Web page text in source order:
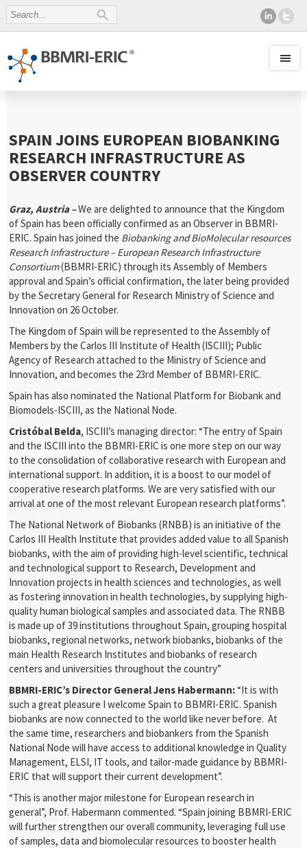
SPAIN JOINS EUROPEAN BIOBANKING
RESEARCH INFRASTRUCTURE AS
OBSERVER COUNTRY
Graz, Austria –We are delighted to announce that the Kingdom
of Spain has been officially confirmed as an Observer in BBMRI-
ERIC. Spain has joined the Biobanking and BioMolecular resources
Research Infrastructure – European Research Infrastructure
Consortium(BBMRI-ERIC) through its Assembly of Members
approval and Spain’s official confirmation, the later being provided
by the Secretary General for Research Ministry of Science and
Innovation on 26 October.
The Kingdom of Spain will be represented to the Assembly of
Members by the Carlos III Institute of Health (ISCIII); Public
Agency of Research attached to the Ministry of Science and
Innovation, and becomes the 23rd Member of BBMRI-ERIC.
Spain has also nominated the National Platform for Biobank and
Biomodels-ISCIII, as the National Node.
Cristóbal Belda, ISCIII’s managing director: “The entry of Spain
and the ISCIII into the BBMRI-ERIC is one more step on our way
to the consolidation of collaborative research with European and
international support. In addition, it is a boost to our model of
cooperative research platforms. We are very satisfied with our
arrival at one of the most relevant European research platforms”.
The National Network of Biobanks (RNBB) is an initiative of the
Carlos III Health Institute that provides added value to all Spanish
biobanks, with the aim of providing high-level scientific, technical
and technological support to Research, Development and
Innovation projects in health sciences and technologies, as well
as fostering innovation in health technologies, by supplying high-
quality human biological samples and associated data. The RNBB
is made up of 39 institutions throughout Spain, grouping hospital
biobanks, regional networks, network biobanks, biobanks of the
main Health Research Institutes and biobanks of research
centers and universities throughout the country”
BBMRI-ERIC’s Director General Jens Habermann:“It is with
such a great pleasure I welcome Spain to BBMRI-ERIC. Spanish
biobanks are now connected to the world like never before. At
the same time, researchers and biobankers from the Spanish
National Node will have access to additional knowledge in Quality
Management, ELSI, IT tools, and tailor-made guidance by BBMRI-
ERIC that will support their current development”.
“This is another major milestone for European research in
general”, Prof. Habermann commented. “Spain joining BBMRI-ERIC
will further strengthen our overall community, leveraging full use
of samples, data and biomolecular resources to booster health